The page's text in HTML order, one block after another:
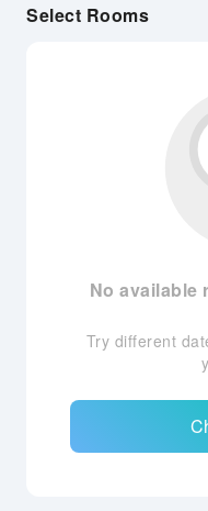
Select Rooms
No available
Try different